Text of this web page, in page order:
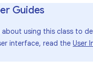
Guides
using this class to
interface, read the User